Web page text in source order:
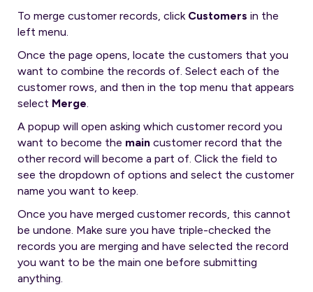
To merge customer records, click Customers in the
left menu.
Once the page opens, locate the customers that you
want to combine the records of. Select each of the
customer rows, and then in the top menu that appears
select Merge
A popup will open asking which customer record you
want to become the main customer record that the
other record will become a part of. Click the field to
see the dropdown of options and select the customer
name you want to keep.
Once you have merged customer records, this cannot
be undone. Make sure you have triple-checked the
records you are merging and have selected the record
you want to be the main one before submitting
anything.